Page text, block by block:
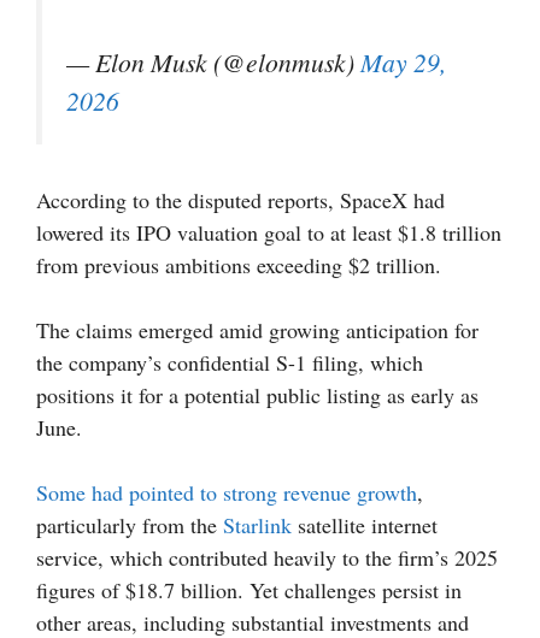
— Elon Musk (@elonmusk)May 29,
2026
According to the disputed reports, SpaceX had
lowered its IPO valuation goal to at least $1.8 trillion
from previous ambitions exceeding $2 trillion.
The claims emerged amid growing anticipation for
the company’s confidential S-1 filing, which
positions it for a potential public listing as early as
June.
Some had pointed to strong revenue growth,
particularly from the Starlink satellite internet
service, which contributed heavily to the firm’s 2025
figures of $18.7 billion. Yet challenges persist in
other areas, including substantial investments and